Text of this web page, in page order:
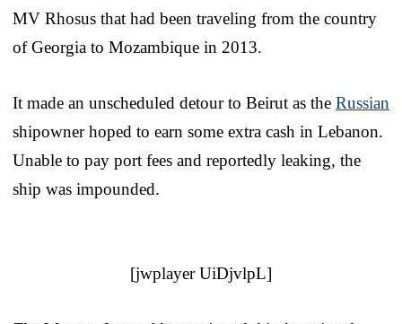
MV Rhosus that had been traveling from the country
of Georgia to Mozambique in 2013.
It made an unscheduled detour to Beirut as the Russian
shipowner hoped to earn some extra cash in Lebanon.
Unable to pay port fees and reportedly leaking, the
ship was impounded.
[jwplayer UiDjvlpL]